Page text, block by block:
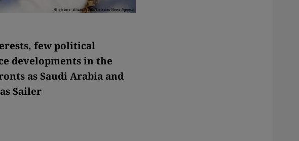
few political
developments in the
as Saudi Arabia and
Sailer